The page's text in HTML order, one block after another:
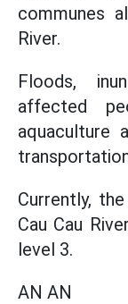
communes
River.
Floods,
affected
aquaculture
Currently,
Cau Cau
level 3.
AN AN